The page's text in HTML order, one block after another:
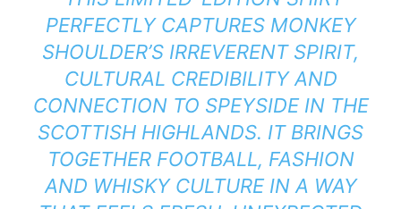
PERFECTLY CAPTURES MONKEY
SHOULDER’S IRREVERENT SPIRIT,
CULTURAL CREDIBILITY AND
CONNECTION TO SPEYSIDE IN THE
SCOTTISH HIGHLANDS. IT BRINGS
TOGETHER FOOTBALL, FASHION
AND WHISKY CULTURE IN A WAY